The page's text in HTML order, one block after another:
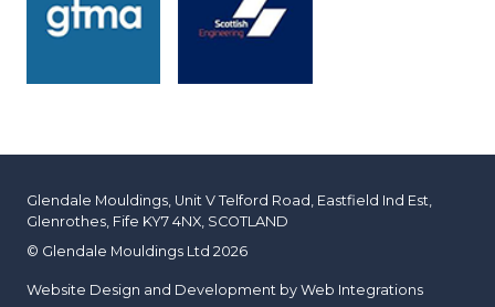
Glendale Mouldings, Unit V Telford Road, Eastfield Ind Est,
Glenrothes, Fife KY7 4NX, SCOTLAND
© Glendale Mouldings Ltd 2026
Website Design and Development by Web Integrations